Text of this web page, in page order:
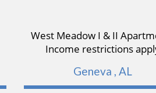
West Meadow I & II
Income restrictions
Geneva , AL